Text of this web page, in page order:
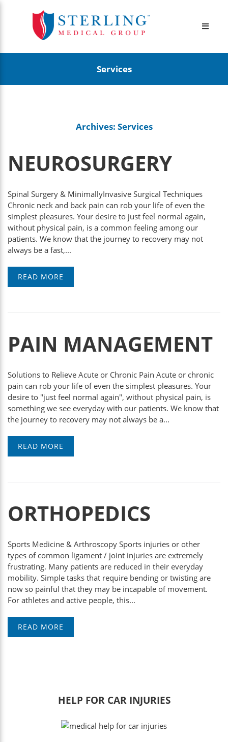
Services
Archives: Services
NEUROSURGERY
Spinal Surgery & MinimallyInvasive Surgical Techniques
Chronic neck and back pain can rob your life of even the
simplest pleasures. Your desire to just feel normal again,
without physical pain, is a common feeling among our
patients. We know that the journey to recovery may not
always be a fast,...
READ MORE
PAIN MANAGEMENT
Solutions to Relieve Acute or Chronic Pain Acute or chronic
pain can rob your life of even the simplest pleasures. Your
desire to "just feel normal again", without physical pain, is
something we see everyday with our patients. We know that
the journey to recovery may not always be a...
READ MORE
ORTHOPEDICS
Sports Medicine & Arthroscopy Sports injuries or other
types of common ligament / joint injuries are extremely
frustrating. Many patients are reduced in their everyday
mobility. Simple tasks that require bending or twisting are
now so painful that they may be incapable of movement.
For athletes and active people, this...
READ MORE
HELP FOR CAR INJURIES